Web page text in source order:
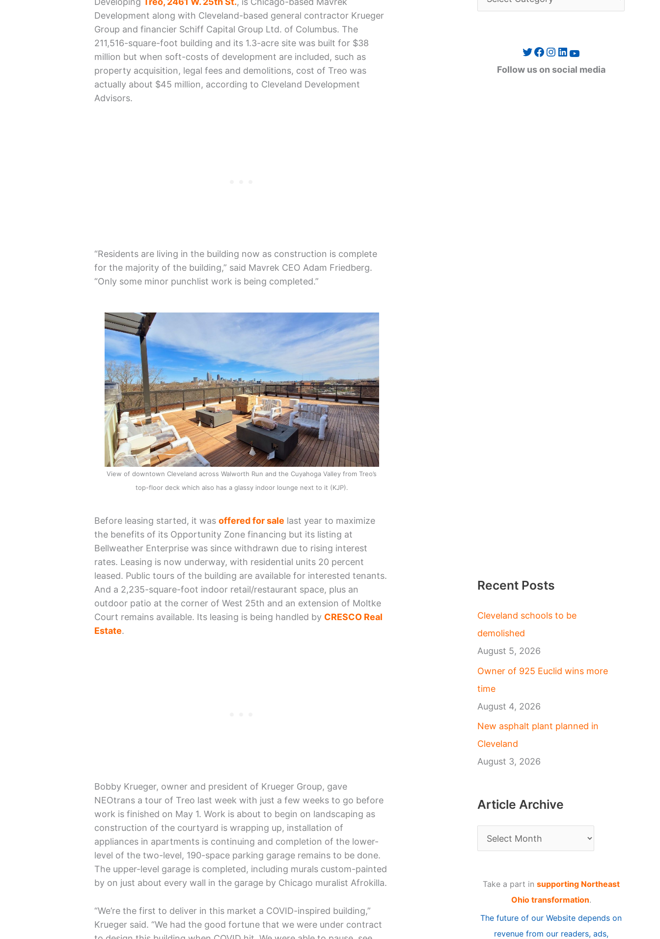
Development along with Cleveland-based general contractor Krueger
Group and financier Schiff Capital Group Ltd. of Columbus. The
211,516-square-foot building and its 1.3-acre site was built for $38
million but when soft-costs of development are included, such as
property acquisition, legal fees and demolitions, cost of Treo was
actually about $45 million, according to Cleveland Development
Advisors.
“Residents are living in the building now as construction is complete
for the majority of the building,” said Mavrek CEO Adam Friedberg.
“Only some minor punchlist work is being completed.”
View of downtown Cleveland across Walworth Run and the Cuyahoga Valley from Treo’s
top-floor deck which also has a glassy indoor lounge next to it (KJP).
Before leasing started, it wasoffered for sale last year to maximize
the benefits of its Opportunity Zone financing but its listing at
Bellweather Enterprise was since withdrawn due to rising interest
rates. Leasing is now underway, with residential units 20 percent
leased. Public tours of the building are available for interested tenants.
And a 2,235-square-foot indoor retail/restaurant space, plus an
outdoor patio at the corner of West 25th and an extension of Moltke
Court remains available. Its leasing is being handled by CRESCO Real
Estate.
Bobby Krueger, owner and president of Krueger Group, gave
NEOtrans a tour of Treo last week with just a few weeks to go before
work is finished on May 1. Work is about to begin on landscaping as
construction of the courtyard is wrapping up, installation of
appliances in apartments is continuing and completion of the lower-
level of the two-level, 190-space parking garage remains to be done.
The upper-level garage is completed, including murals custom-painted
by on just about every wall in the garage by Chicago muralist Afrokilla.
“We’re the first to deliver in this market a COVID-inspired building,”
Krueger said. “We had the good fortune that we were under contract
a
Twitter Facebook Instagram LinkedIn YouTube
Follow us on social media
Recent Posts
Cleveland schools to be
demolished
August 5, 2026
Owner of 925 Euclid wins more
time
August 4, 2026
New asphalt plant planned in
Cleveland
August 3, 2026
Article Archive
r
Take a part in supporting Northeast
Ohio transformation.
The future of our Website depends on
revenue from our readers, ads,